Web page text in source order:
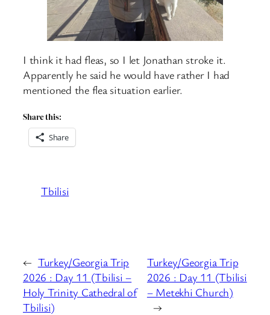
I think it had fleas, so I let Jonathan stroke it.
Apparently he said he would have rather I had
mentioned the flea situation earlier.
Share this:
Share
Tbilisi
← Turkey/Georgia Trip
2026 : Day 11 (Tbilisi –
Holy Trinity Cathedral of
Tbilisi)
Turkey/Georgia Trip
2026 : Day 11 (Tbilisi
– Metekhi Church)
→